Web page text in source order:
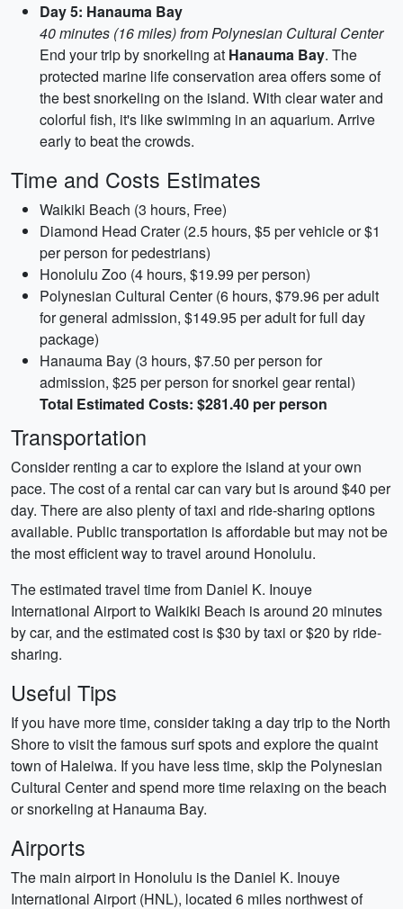
Day 5: Hanauma Bay
40 minutes (16 miles) from Polynesian Cultural Center
End your trip by snorkeling at Hanauma Bay. The
protected marine life conservation area offers some of
the best snorkeling on the island. With clear water and
colorful fish, it's like swimming in an aquarium. Arrive
early to beat the crowds.
Time and Costs Estimates
Waikiki Beach (3 hours, Free)
Diamond Head Crater (2.5 hours, $5 per vehicle or $1
per person for pedestrians)
Honolulu Zoo (4 hours, $19.99 per person)
Polynesian Cultural Center (6 hours, $79.96 per adult
for general admission, $149.95 per adult for full day
package)
Hanauma Bay (3 hours, $7.50 per person for
admission, $25 per person for snorkel gear rental)
Total Estimated Costs: $281.40 per person
Transportation
Consider renting a car to explore the island at your own
pace. The cost of a rental car can vary but is around $40 per
day. There are also plenty of taxi and ride-sharing options
available. Public transportation is affordable but may not be
the most efficient way to travel around Honolulu.
The estimated travel time from Daniel K. Inouye
International Airport to Waikiki Beach is around 20 minutes
by car, and the estimated cost is $30 by taxi or $20 by ride-
sharing.
Useful Tips
If you have more time, consider taking a day trip to the North
Shore to visit the famous surf spots and explore the quaint
town of Haleiwa. If you have less time, skip the Polynesian
Cultural Center and spend more time relaxing on the beach
or snorkeling at Hanauma Bay.
Airports
The main airport in Honolulu is the Daniel K. Inouye
International Airport (HNL), located 6 miles northwest of